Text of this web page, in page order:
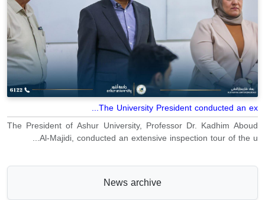
The University President conducted an ex...
The President of Ashur University, Professor Dr. Kadhim Aboud
Al-Majidi, conducted an extensive inspection tour of the u...
News archive